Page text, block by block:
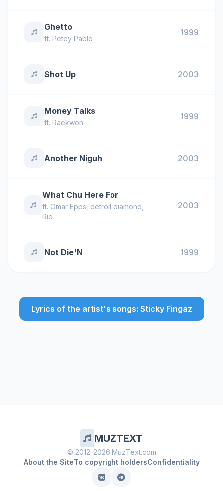
Ghetto
ft. Petey Pablo
1999
Shot Up 2003
Money Talks
ft. Raekwon
1999
Another Niguh 2003
What Chu Here For
ft. Omar Epps detroit diamond
Rio
2003
Not Die'N 1999
Lyrics of the artist's songs: Sticky Fingaz
MUZTEXT
© 2012-2026 MuzText.com
About the SiteTo copyright holdersConfidentiality